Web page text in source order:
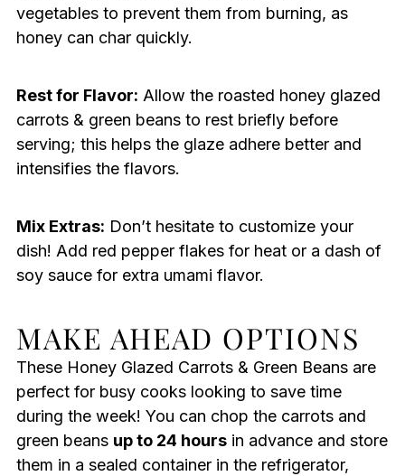
vegetables to prevent them from burning, as
honey can char quickly.
Rest for Flavor: Allow the roasted honey glazed
carrots & green beans to rest briefly before
serving; this helps the glaze adhere better and
intensifies the flavors.
Mix Extras: Don’t hesitate to customize your
dish! Add red pepper flakes for heat or a dash of
soy sauce for extra umami flavor.
MAKE AHEAD OPTIONS
These Honey Glazed Carrots & Green Beans are
perfect for busy cooks looking to save time
during the week! You can chop the carrots and
green beans up to 24 hoursin advance and store
them in a sealed container in the refrigerator,